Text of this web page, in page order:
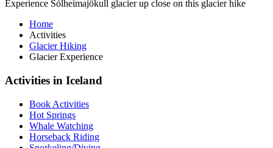
Experience Sólheimajökull glacier up close on this glacier hike
Home
Activities
Glacier Hiking
Glacier Experience
Activities in Iceland
Book Activities
Hot Springs
Whale Watching
Horseback Riding